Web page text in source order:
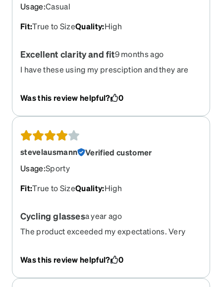
Usage:Casual
Fit:True to SizeQuality:High
Excellent clarity and fit9 months ago
I have these using my presciption and they are
these glasses. They fit perfectly and grip nicely.
Was this review helpful? 0
stevelausmann
Verified customer
Usage:Sporty
Fit:True to SizeQuality:High
Cycling glassesa year ago
The product exceeded my expectations. Very
Was this review helpful?
0